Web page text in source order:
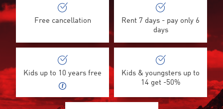
Free cancellation
Rent 7 days - pay only 6
days
Kids up to 10 years free
Kids & youngsters up to
14 get -50%